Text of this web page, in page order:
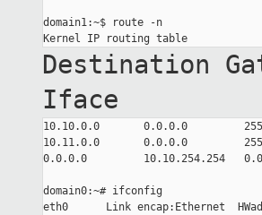
domain1:~$ route -n
Destination
Iface
10.10.0.0       0.0.0.0
10.11.0.0       0.0.0.0
0.0.0.0         10.10.254.254
domain0:~# ifconfig
eth0      Link encap:Ethernet